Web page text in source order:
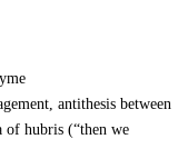
antithesis between
of hubris (“then we